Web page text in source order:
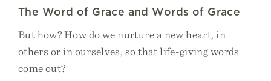
The Word of Grace and Words of Grace
But how? How do we nurture a new heart, in
others or in ourselves, so that life-giving words
come out?